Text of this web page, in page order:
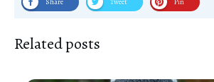
Related posts